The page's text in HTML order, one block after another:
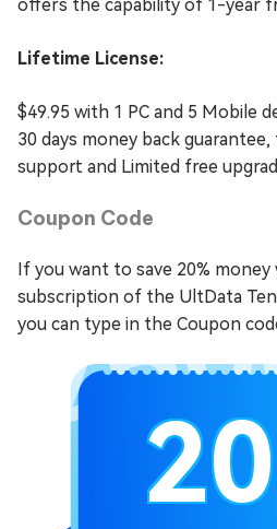
offers the capability of 1-year
Lifetime License:
$49.95 with 1 PC and 5 Mobile
30 days money back
support and Limited free
Coupon Code
If you want to save 20%
subscription of the UltData
you can type in the Coupon
20